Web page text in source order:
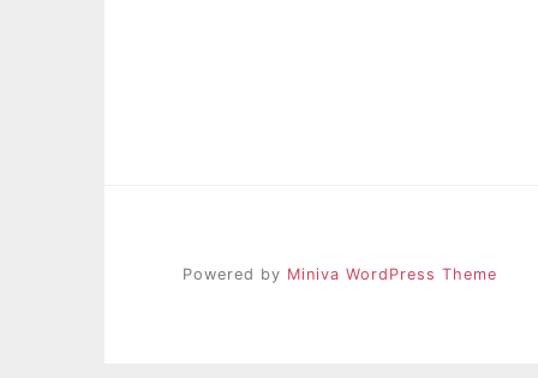
Powered by Miniva WordPress Theme